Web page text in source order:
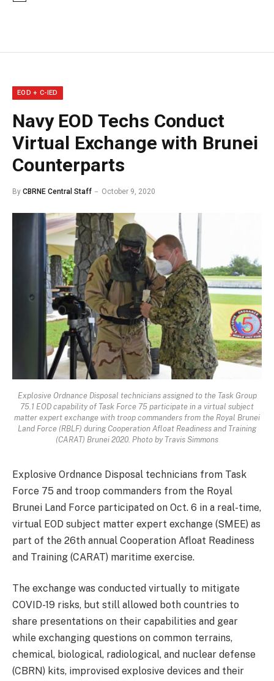
EOD + C-IED
Navy EOD Techs Conduct
Virtual Exchange with Brunei
Counterparts
By CBRNE Central Staff October 9, 2020
Explosive Ordnance Disposal technicians assigned to the Task Group
75.1 EOD capability of Task Force 75 participate in a virtual subject
matter expert exchange with troop commanders from the Royal Brunei
Land Force (RBLF) during Cooperation Afloat Readiness and Training
(CARAT) Brunei 2020. Photo by Travis Simmons
Explosive Ordnance Disposal technicians from Task
Force 75 and troop commanders from the Royal
Brunei Land Force participated on Oct. 6 in a real-time,
virtual EOD subject matter expert exchange (SMEE) as
part of the 26th annual Cooperation Afloat Readiness
and Training (CARAT) maritime exercise.
The exchange was conducted virtually to mitigate
COVID-19 risks, but still allowed both countries to
share presentations on their capabilities and gear
while exchanging questions on common terrains,
chemical, biological, radiological, and nuclear defense
(CBRN) kits, improvised explosive devices and their